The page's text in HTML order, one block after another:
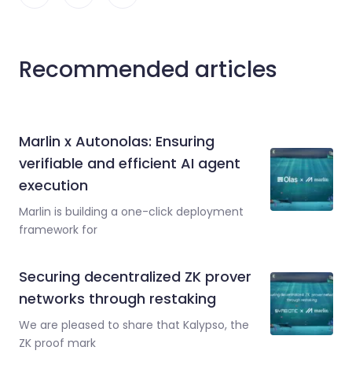
Recommended articles
Marlin x Autonolas: Ensuring
verifiable and efficient AI agent
execution
Marlin is building a one-click deployment
framework for
Securing decentralized ZK prover
networks through restaking
We are pleased to share that Kalypso, the
ZK proof mark